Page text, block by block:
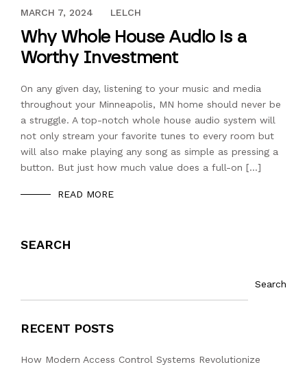
FEBRUARY 11, 2020
MARCH 7, 2024 LELCH
Why Whole House Audio is a
Worthy Investment
On any given day, listening to your music and media
throughout your Minneapolis, MN home should never be
a struggle. A top-notch whole house audio system will
not only stream your favorite tunes to every room but
will also make playing any song as simple as pressing a
button. But just how much value does a full-on […]
READ MORE
SEARCH
Search
RECENT POSTS
How Modern Access Control Systems Revolutionize